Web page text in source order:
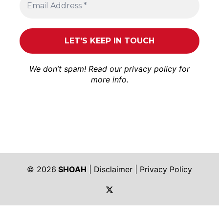
We don’t spam! Read our privacy policy for
more info.
© 2026 SHOAH Disclaimer
Privacy Policy
https://twitter.com/shoah_ph